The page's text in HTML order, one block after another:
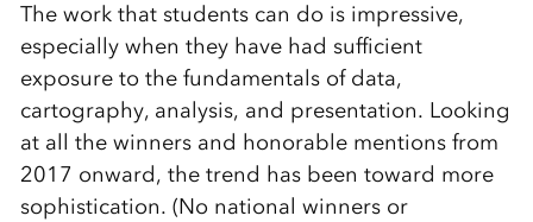
The work that students can do is impressive,
especially when they have had sufficient
exposure to the fundamentals of data,
cartography, analysis, and presentation. Looking
at all the winners and honorable mentions from
2017 onward, the trend has been toward more
sophistication. (No national winners or